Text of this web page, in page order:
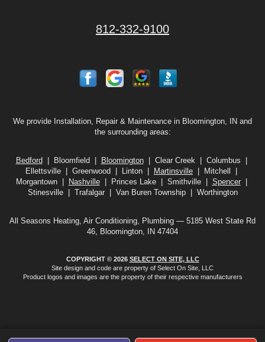
812-332-9100
We provide Installation, Repair & Maintenance in Bloomington, IN and
the surrounding areas:
Bedford| Bloomfield | Bloomington| Clear Creek | Columbus |
Ellettsville | Greenwood | Linton | Martinsville | Mitchell |
Morgantown | Nashville| Princes Lake | Smithville | Spencer|
Stinesville | Trafalgar | Van Buren Township | Worthington
All Seasons Heating, Air Conditioning, Plumbing — 5185 West State Rd
46, Bloomington, IN 47404
COPYRIGHT © 2026 SELECT ON SITE, LLC
Site design and code are property of Select On Site, LLC
Product logos and images are the property of their respective manufacturers